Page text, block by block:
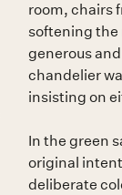
room, chairs
softening the
generous
chandelier
insisting on
In the green
original
deliberate